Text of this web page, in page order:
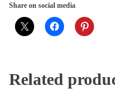
Share on social media
Related